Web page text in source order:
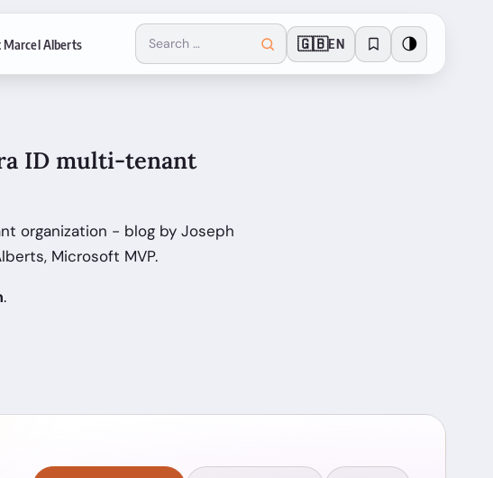
Marcel Alberts 🇬🇧EN 🌗
ID multi-tenant
organization - blog by Joseph
Microsoft MVP.
.